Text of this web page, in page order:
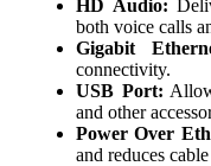
HD Audio:
both voice calls
Gigabit
connectivity.
USB Port:
and other
Power Over
and reduces